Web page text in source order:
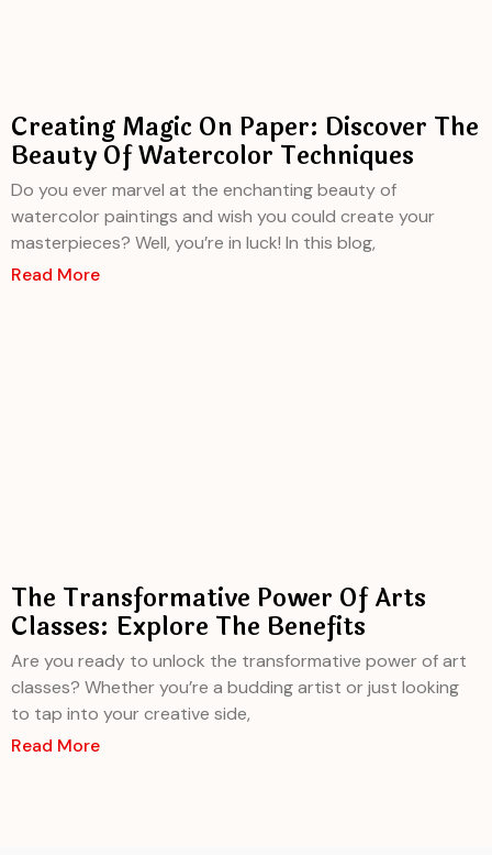
Creating Magic On Paper: Discover The
Beauty Of Watercolor Techniques
Do you ever marvel at the enchanting beauty of
watercolor paintings and wish you could create your
masterpieces? Well, you’re in luck! In this blog,
Read More
The Transformative Power Of Arts
Classes: Explore The Benefits
Are you ready to unlock the transformative power of art
classes? Whether you’re a budding artist or just looking
to tap into your creative side,
Read More